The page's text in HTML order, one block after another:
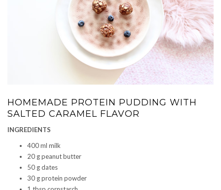
HOMEMADE PROTEIN PUDDING WITH
SALTED CARAMEL FLAVOR
INGREDIENTS
400 ml milk
20 g peanut butter
50 g dates
30 g protein powder